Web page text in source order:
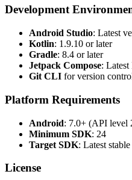
Development
Android Studio: Latest
Kotlin: 1.9.10 or later
Gradle: 8.4 or later
Jetpack Compose:
Git CLI for version
Platform Requirements
Android: 7.0+ (API level
Minimum SDK: 24
Target SDK: Latest
License